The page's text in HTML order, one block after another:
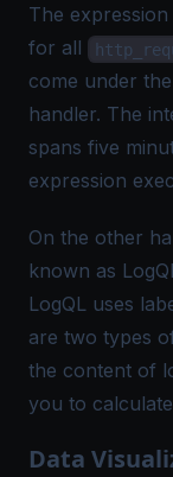
The
for all
come under the
handler. The
spans five
expression
On the other
known as
LogQL uses
are two types
the content of
you to
Data